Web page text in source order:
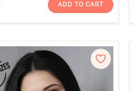
ADD TO CART